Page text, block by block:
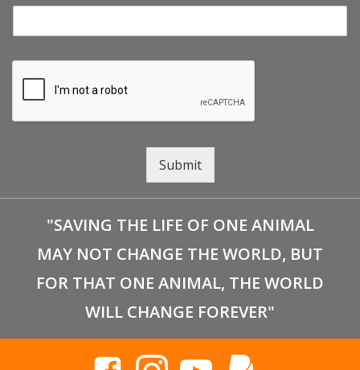
Submit
"SAVING THE LIFE OF ONE ANIMAL
MAY NOT CHANGE THE WORLD, BUT
FOR THAT ONE ANIMAL, THE WORLD
WILL CHANGE FOREVER"